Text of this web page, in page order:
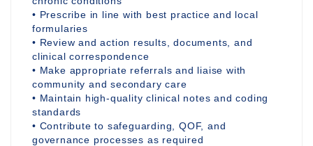
• Prescribe in line with best practice and local
formularies
• Review and action results, documents, and
clinical correspondence
• Make appropriate referrals and liaise with
community and secondary care
• Maintain high-quality clinical notes and coding
standards
• Contribute to safeguarding, QOF, and
governance processes as required